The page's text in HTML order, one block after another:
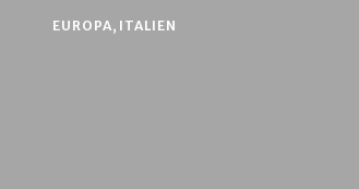
EUROPA, ITALIEN